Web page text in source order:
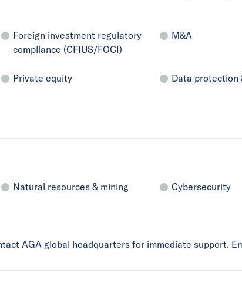
Foreign investment regulatory
compliance (CFIUS/FOCI)
M&A
Private equity Data protection
Natural resources & mining Cybersecurity
AGA global headquarters for immediate support.